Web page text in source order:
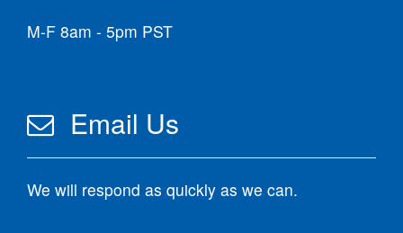
M-F 8am - 5pm PST
Email Us
We will respond as quickly as we can.